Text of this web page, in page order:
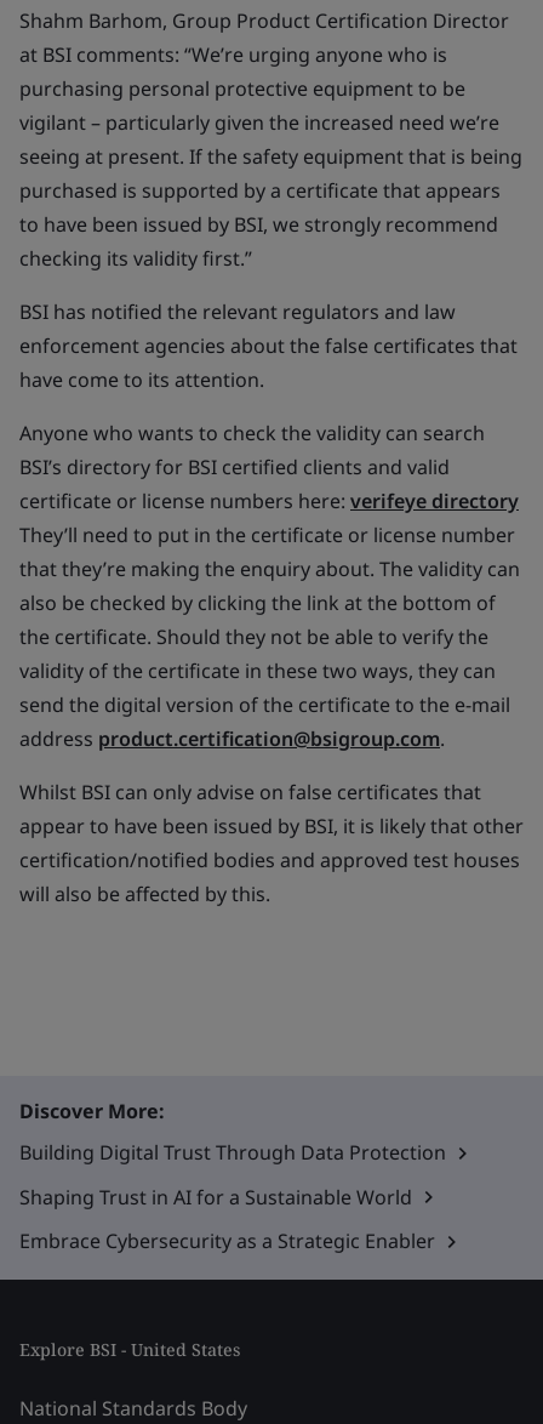
Shahm Barhom, Group Product Certification Director
at BSI comments: “We’re urging anyone who is
purchasing personal protective equipment to be
vigilant – particularly given the increased need we’re
seeing at present. If the safety equipment that is being
purchased is supported by a certificate that appears
to have been issued by BSI, we strongly recommend
checking its validity first.”
BSI has notified the relevant regulators and law
enforcement agencies about the false certificates that
have come to its attention.
Anyone who wants to check the validity can search
BSI’s directory for BSI certified clients and valid
certificate or license numbers here: verifeye directory
They’ll need to put in the certificate or license number
that they’re making the enquiry about. The validity can
also be checked by clicking the link at the bottom of
the certificate. Should they not be able to verify the
validity of the certificate in these two ways, they can
send the digital version of the certificate to the e-mail
address product.certification@bsigroup.com.
Whilst BSI can only advise on false certificates that
appear to have been issued by BSI, it is likely that other
certification/notified bodies and approved test houses
will also be affected by this.
Discover More:
Building Digital Trust Through Data Protection
Shaping Trust in AI for a Sustainable World
Embrace Cybersecurity as a Strategic Enabler
Explore BSI - United States
National Standards Body